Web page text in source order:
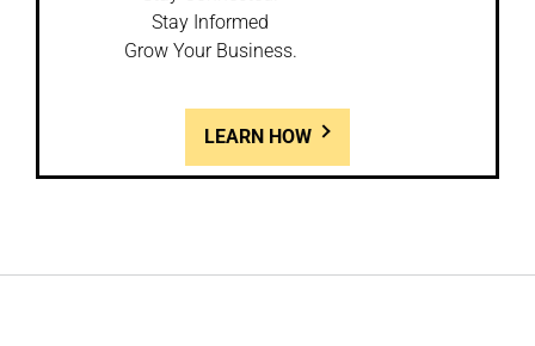
Stay Informed
Grow Your Business.
LEARN HOW